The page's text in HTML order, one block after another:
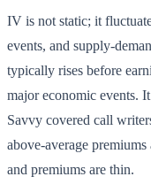
IV is not static; it
events, and supply-
typically rises before
major economic events.
Savvy covered call
above-average
and premiums are thin.